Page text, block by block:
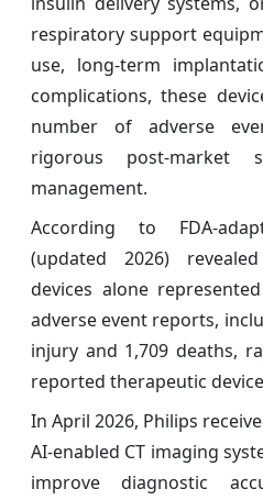
respiratory support
use, long-term
complications, these
number of adverse
rigorous post-market
management.
According to FDA-
(updated 2026)
devices alone
adverse event reports,
injury and 1,709 deaths,
reported therapeutic
In April 2026, Philips
AI-enabled CT imaging
improve diagnostic